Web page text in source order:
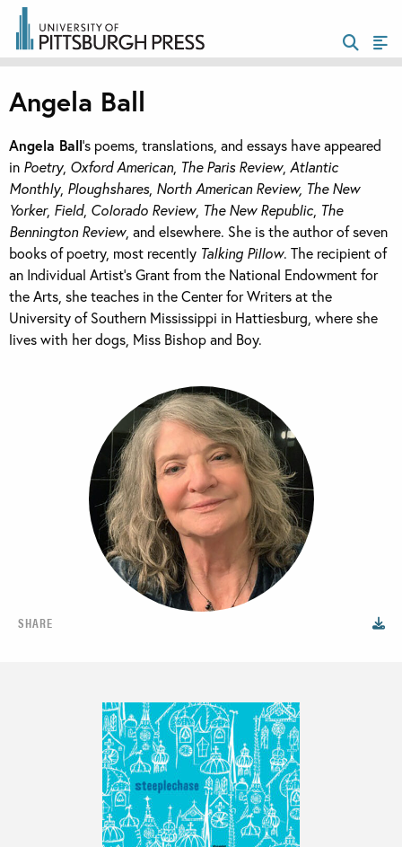
SHARE
Angela Ball
Angela Ball’s poems, translations, and essays have appeared
in Poetry, Oxford American, The Paris Review, Atlantic
Monthly, Ploughshares, North American Review, The New
Yorker, Field, Colorado Review, The New Republic, The
Bennington Review, and elsewhere. She is the author of seven
books of poetry, most recently Talking Pillow. The recipient of
an Individual Artist’s Grant from the National Endowment for
the Arts, she teaches in the Center for Writers at the
University of Southern Mississippi in Hattiesburg, where she
lives with her dogs, Miss Bishop and Boy.